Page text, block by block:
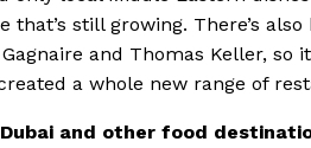
that’s still growing. There’s
and Thomas Keller, so
a whole new range of
and other food